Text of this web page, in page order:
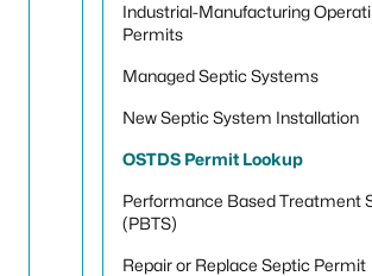
Industrial-Manufacturing
Permits
Managed Septic Systems
New Septic System Installation
OSTDS Permit Lookup
Performance Based Treatment
(PBTS)
Repair or Replace Septic Permit